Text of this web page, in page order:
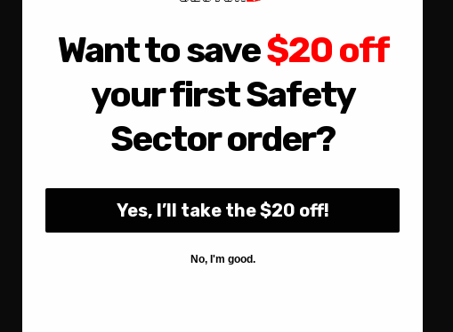
Want to save$20 off
your first Safety
Sector order?
Yes, I’ll take the $20 off!
No, I'm good.